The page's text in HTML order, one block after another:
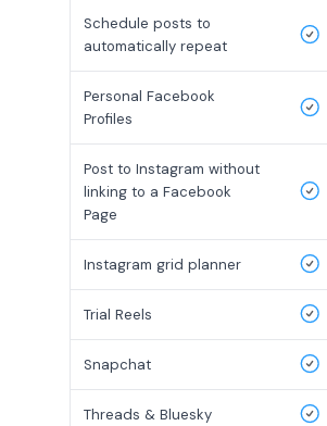
Schedule posts to
automatically repeat
Personal Facebook
Profiles
Post to Instagram without
linking to a Facebook
Page
Instagram grid planner
Trial Reels
Snapchat
Threads & Bluesky